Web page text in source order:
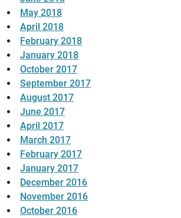
May 2018
April 2018
February 2018
January 2018
October 2017
September 2017
August 2017
June 2017
April 2017
March 2017
February 2017
January 2017
December 2016
November 2016
October 2016